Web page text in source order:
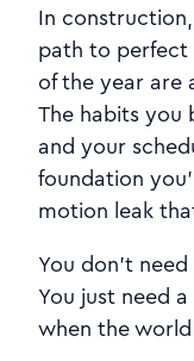
In
path to perfect
of the year are
The habits you
and your
foundation
motion leak
You don’t
You just need
when the